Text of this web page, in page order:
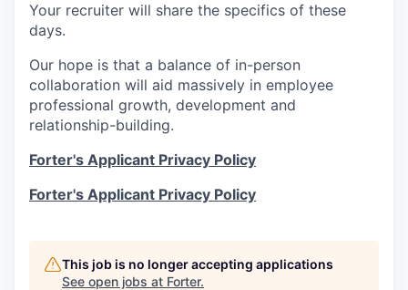
Your recruiter will share the specifics of these
days.
Our hope is that a balance of in-person
collaboration will aid massively in employee
professional growth, development and
relationship-building.
Forter's Applicant Privacy Policy
Forter's Applicant Privacy Policy
This job is no longer accepting applications
See open jobs at Forter.